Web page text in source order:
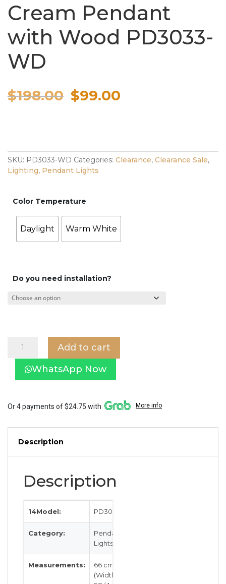
Cream Pendant
with Wood PD3033-
WD
$198.00 Original
$198.00.
$99.00
$99.00.
SKU: PD3033-WD Categories: Clearance, Clearance Sale,
Lighting, Pendant Lights
Color Temperature
Daylight Warm White
Do you need installation?
Pendant
Wood
quantity
Add to cart
WhatsApp Now
Or 4 payments of $24.75 with More info
Description
Description
14Model: PD3033-WD
Category:
Pendant
Lights
Measurements:
66 cm
(Width) by